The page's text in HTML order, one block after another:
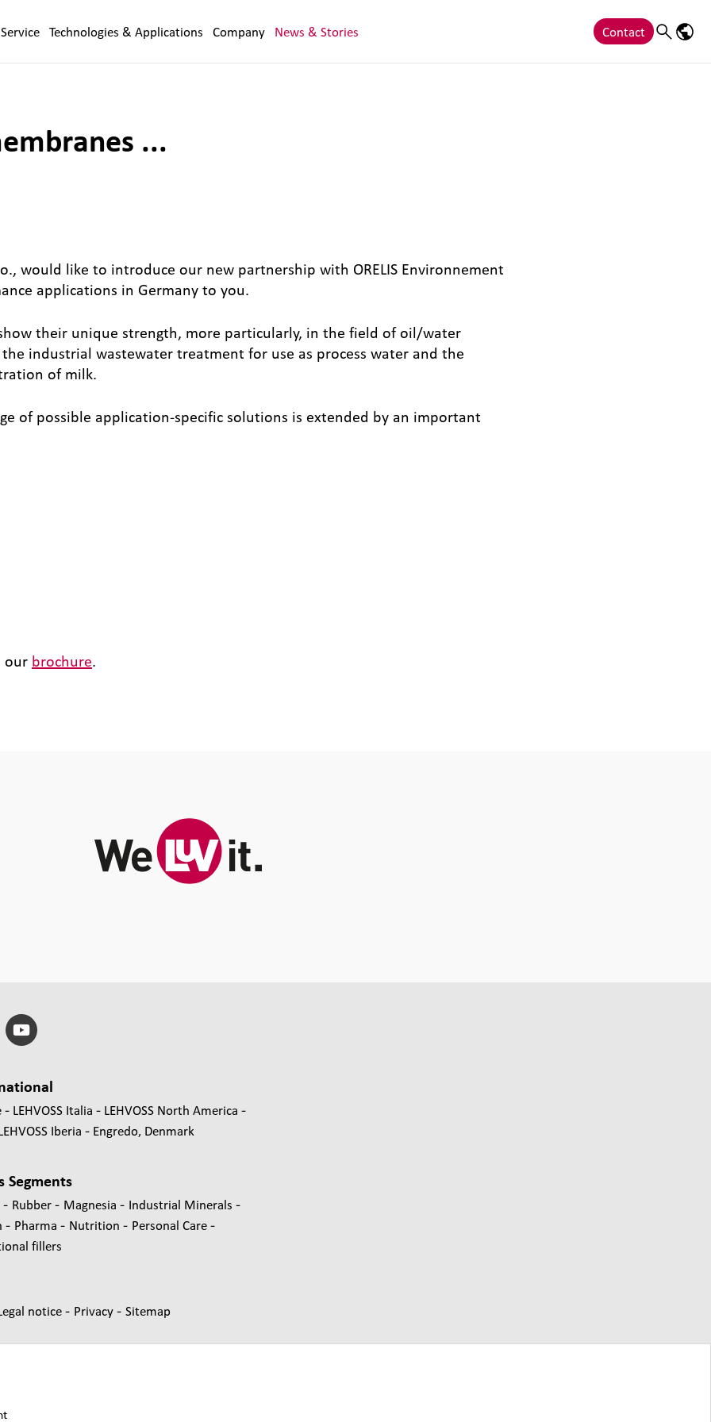
Service Technologies & Applications Company News & Stories Contact Search
...
would like to introduce our new partnership with ORELIS Environnement
applications in Germany to you.
show their unique strength, more particularly, in the field of oil/water
industrial wastewater treatment for use as process water and the
of milk.
of possible application-specific solutions is extended by an important
our brochure.
LEHVOSS Italia
LEHVOSS North America
Iberia
Engredo, Denmark
Segments
- Rubber - Magnesia - Industrial Minerals -
- Pharma - Nutrition - Personal Care -
fillers
notice - Privacy - Sitemap